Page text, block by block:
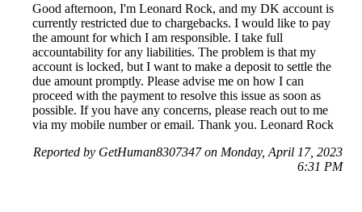
Good afternoon, I'm Leonard Rock, and my DK account is
currently restricted due to chargebacks. I would like to pay
the amount for which I am responsible. I take full
accountability for any liabilities. The problem is that my
account is locked, but I want to make a deposit to settle the
due amount promptly. Please advise me on how I can
proceed with the payment to resolve this issue as soon as
possible. If you have any concerns, please reach out to me
via my mobile number or email. Thank you. Leonard Rock
Reported by GetHuman8307347 on Monday, April 17, 2023
6:31 PM